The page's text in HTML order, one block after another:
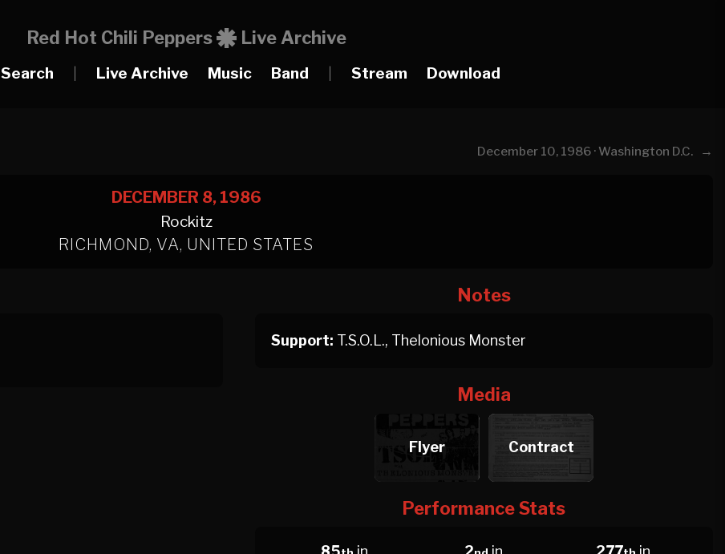
Red Hot Chili Peppers Live Archive
Search Live Archive Music Band Stream Download
December 10, 1986 · Washington D.C. →
DECEMBER 8, 1986
Rockitz
RICHMOND, VA, UNITED STATES
Notes
Support: T.S.O.L., Thelonious Monster
Media
Flyer Contract
Performance Stats